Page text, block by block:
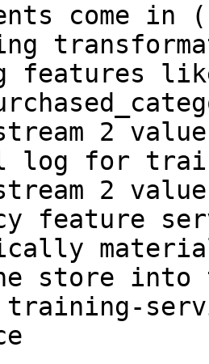
come in
features
2
log for
2
feature
store into
training-